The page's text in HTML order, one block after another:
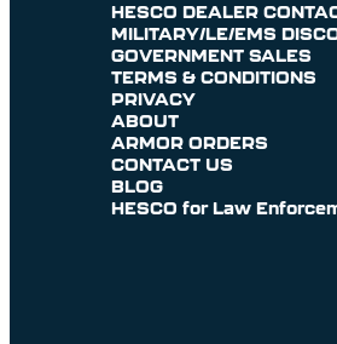
HESCO DEALER
MILITARY/LE/EMS
GOVERNMENT SALES
TERMS & CONDITIONS
PRIVACY
ABOUT
ARMOR ORDERS
CONTACT US
BLOG
HESCO for Law